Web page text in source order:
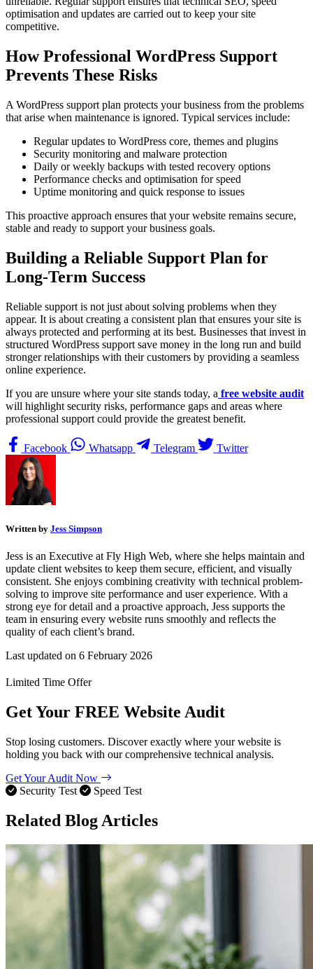
optimisation and updates are carried out to keep your site
competitive.
How Professional WordPress Support
Prevents These Risks
A WordPress support plan protects your business from the problems
that arise when maintenance is ignored. Typical services include:
Regular updates to WordPress core, themes and plugins
Security monitoring and malware protection
Daily or weekly backups with tested recovery options
Performance checks and optimisation for speed
Uptime monitoring and quick response to issues
This proactive approach ensures that your website remains secure,
stable and ready to support your business goals.
Building a Reliable Support Plan for
Long-Term Success
Reliable support is not just about solving problems when they
appear. It is about creating a consistent plan that ensures your site is
always protected and performing at its best. Businesses that invest in
structured WordPress support save money in the long run and build
stronger relationships with their customers by providing a seamless
online experience.
If you are unsure where your site stands today, a free website audit
will highlight security risks, performance gaps and areas where
professional support could provide the greatest benefit.
Facebook Whatsapp Telegram Twitter
Written by Jess Simpson
Jess is an Executive at Fly High Web, where she helps maintain and
update client websites to keep them secure, efficient, and visually
consistent. She enjoys combining creativity with technical problem-
solving to improve site performance and user experience. With a
strong eye for detail and a proactive approach, Jess supports the
team in ensuring every website runs smoothly and reflects the
quality of each client’s brand.
Last updated on 6 February 2026
Limited Time Offer
Get Your FREE Website Audit
Stop losing customers. Discover exactly where your website is
holding you back with our comprehensive technical analysis.
Get Your Audit Now
Security Test
Speed Test
Related Blog Articles